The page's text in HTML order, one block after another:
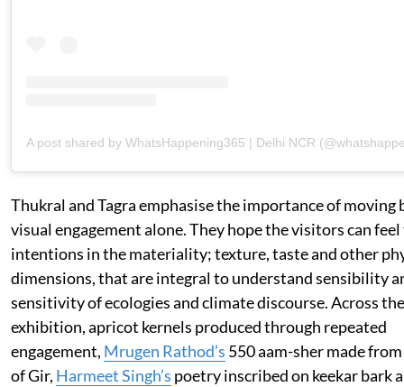
A post shared by WhatsHappening365 | Delhi NCR
Thukral and Tagra emphasise the importance of moving
visual engagement alone. They hope the visitors can
intentions in the materiality; texture, taste and other
dimensions, that are integral to understand sensibility
sensitivity of ecologies and climate discourse. Across the
exhibition, apricot kernels produced through repeated
engagement, Mrugen Rathod’s 550 aam-sher made
of Gir, Harmeet Singh’s poetry inscribed on keekar bark